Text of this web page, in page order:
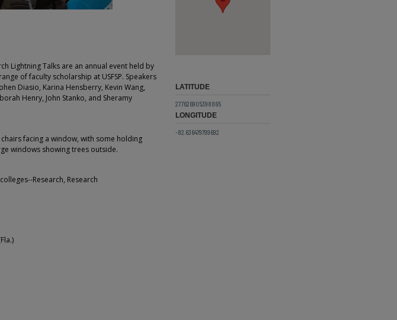
Lightning Talks are an annual event held by
of faculty scholarship at USFSP. Speakers
Diasio, Karina Hensberry, Kevin Wang,
Henry, John Stanko, and Sheramy
facing a window, with some holding
windows showing trees outside.
Research, Research
LATITUDE
27.7626905398865
LONGITUDE
-82.636479799692